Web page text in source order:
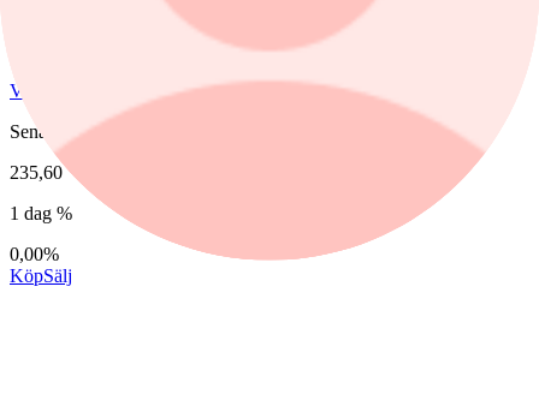
Vitec Software Group B
Senast
235,60
1 dag %
0,00%
KöpSälj